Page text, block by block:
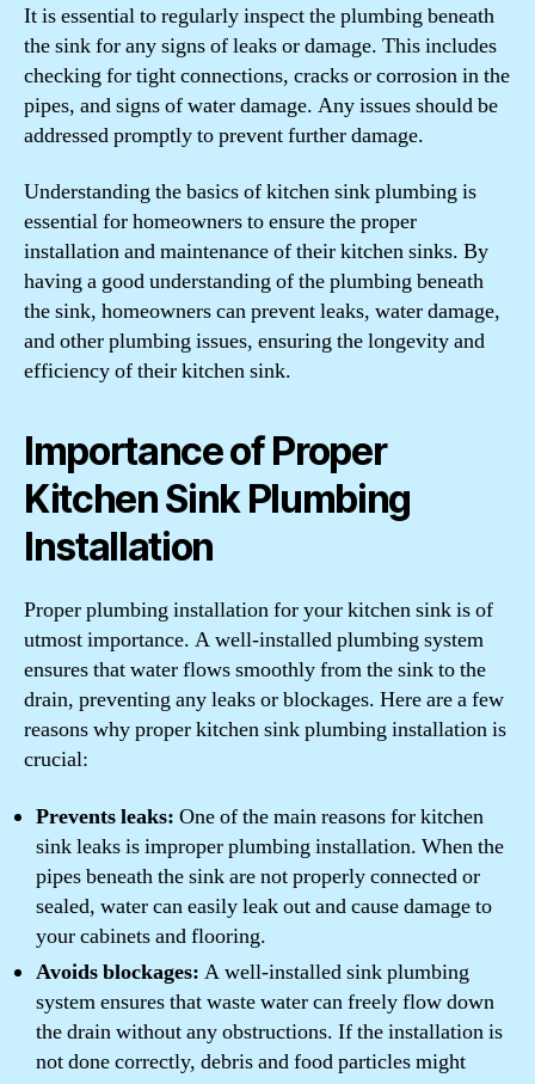
It is essential to regularly inspect the plumbing beneath
the sink for any signs of leaks or damage. This includes
checking for tight connections, cracks or corrosion in the
pipes, and signs of water damage. Any issues should be
addressed promptly to prevent further damage.
Understanding the basics of kitchen sink plumbing is
essential for homeowners to ensure the proper
installation and maintenance of their kitchen sinks. By
having a good understanding of the plumbing beneath
the sink, homeowners can prevent leaks, water damage,
and other plumbing issues, ensuring the longevity and
efficiency of their kitchen sink.
Importance of Proper
Kitchen Sink Plumbing
Installation
Proper plumbing installation for your kitchen sink is of
utmost importance. A well-installed plumbing system
ensures that water flows smoothly from the sink to the
drain, preventing any leaks or blockages. Here are a few
reasons why proper kitchen sink plumbing installation is
crucial:
Prevents leaks: One of the main reasons for kitchen
sink leaks is improper plumbing installation. When the
pipes beneath the sink are not properly connected or
sealed, water can easily leak out and cause damage to
your cabinets and flooring.
Avoids blockages: A well-installed sink plumbing
system ensures that waste water can freely flow down
the drain without any obstructions. If the installation is
not done correctly, debris and food particles might